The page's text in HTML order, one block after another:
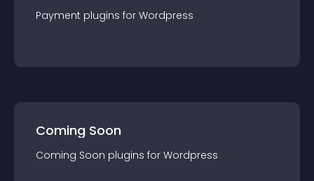
Payment plugins for Wordpress
Coming Soon
Coming Soon plugins for Wordpress